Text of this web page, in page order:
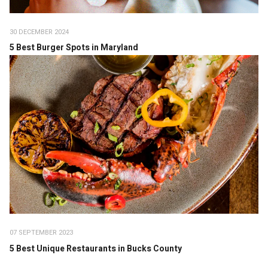
30 DECEMBER 2024
5 Best Burger Spots in Maryland
07 SEPTEMBER 2023
5 Best Unique Restaurants in Bucks County